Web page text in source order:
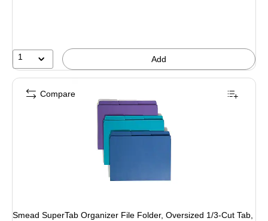
1 Add
Smead SuperTab Organizer File Folder, Oversized 1/3-Cut Tab,
Compare